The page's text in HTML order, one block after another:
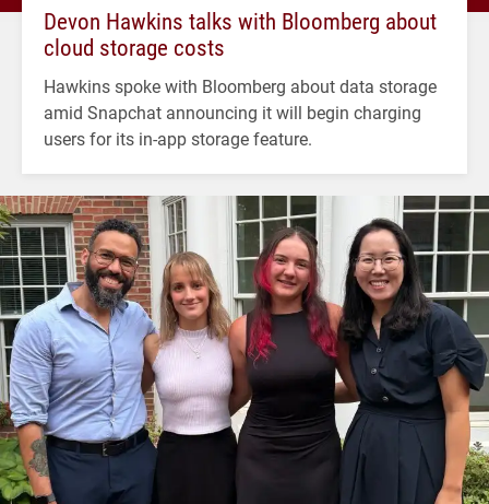
Devon Hawkins talks with Bloomberg about
cloud storage costs
Hawkins spoke with Bloomberg about data storage
amid Snapchat announcing it will begin charging
users for its in-app storage feature.